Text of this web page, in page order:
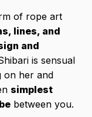
of rope art
lines, and
and
is sensual
on her and
simplest
between you.